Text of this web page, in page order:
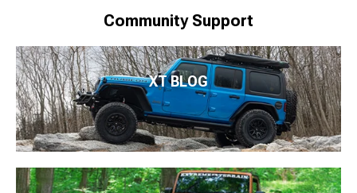
Community Support
XT BLOG